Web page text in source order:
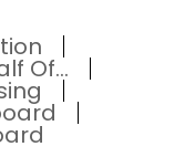
Of...